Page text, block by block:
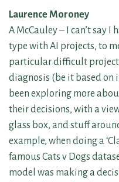
Laurence Moroney
A McCauley – I can’t say
type with AI projects, to
particular difficult
diagnosis (be it based on
been exploring more
their decisions, with a
glass box, and stuff
example, when doing a
famous Cats v Dogs
model was making a